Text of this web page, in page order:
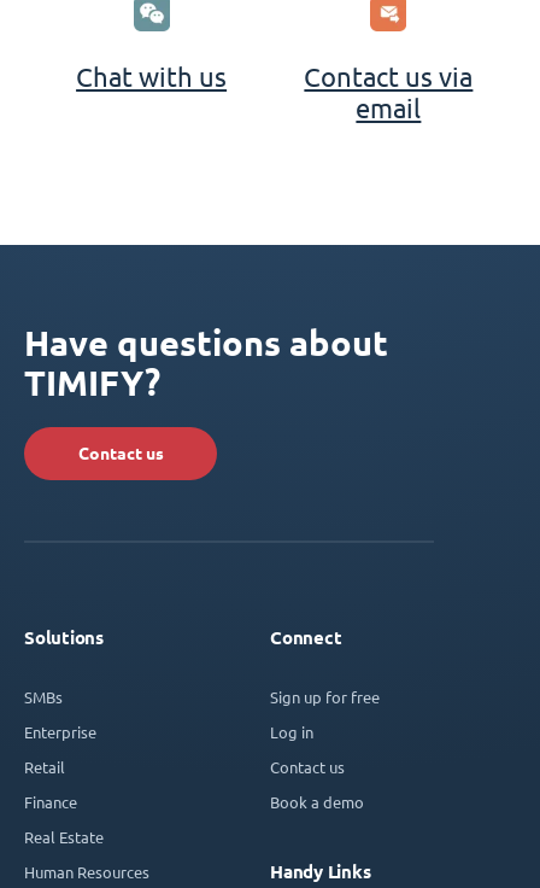
Chat with us
Contact us via
email
Have questions about
TIMIFY?
Contact us
Solutions
SMBs
Enterprise
Retail
Finance
Real Estate
Human Resources
Connect
Sign up for free
Log in
Contact us
Book a demo
Handy Links